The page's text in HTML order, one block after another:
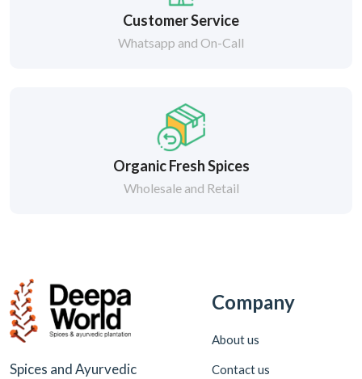
Customer Service
Whatsapp and On-Call
Organic Fresh Spices
Wholesale and Retail
Spices and Ayurvedic
Company
About us
Contact us